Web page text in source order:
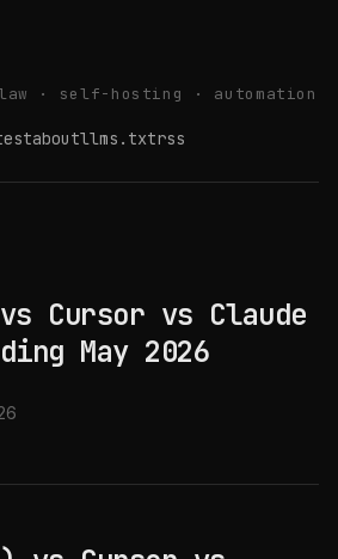
· self-hosting · automation
aboutllms.txtrss
Cursor vs Claude
May 2026